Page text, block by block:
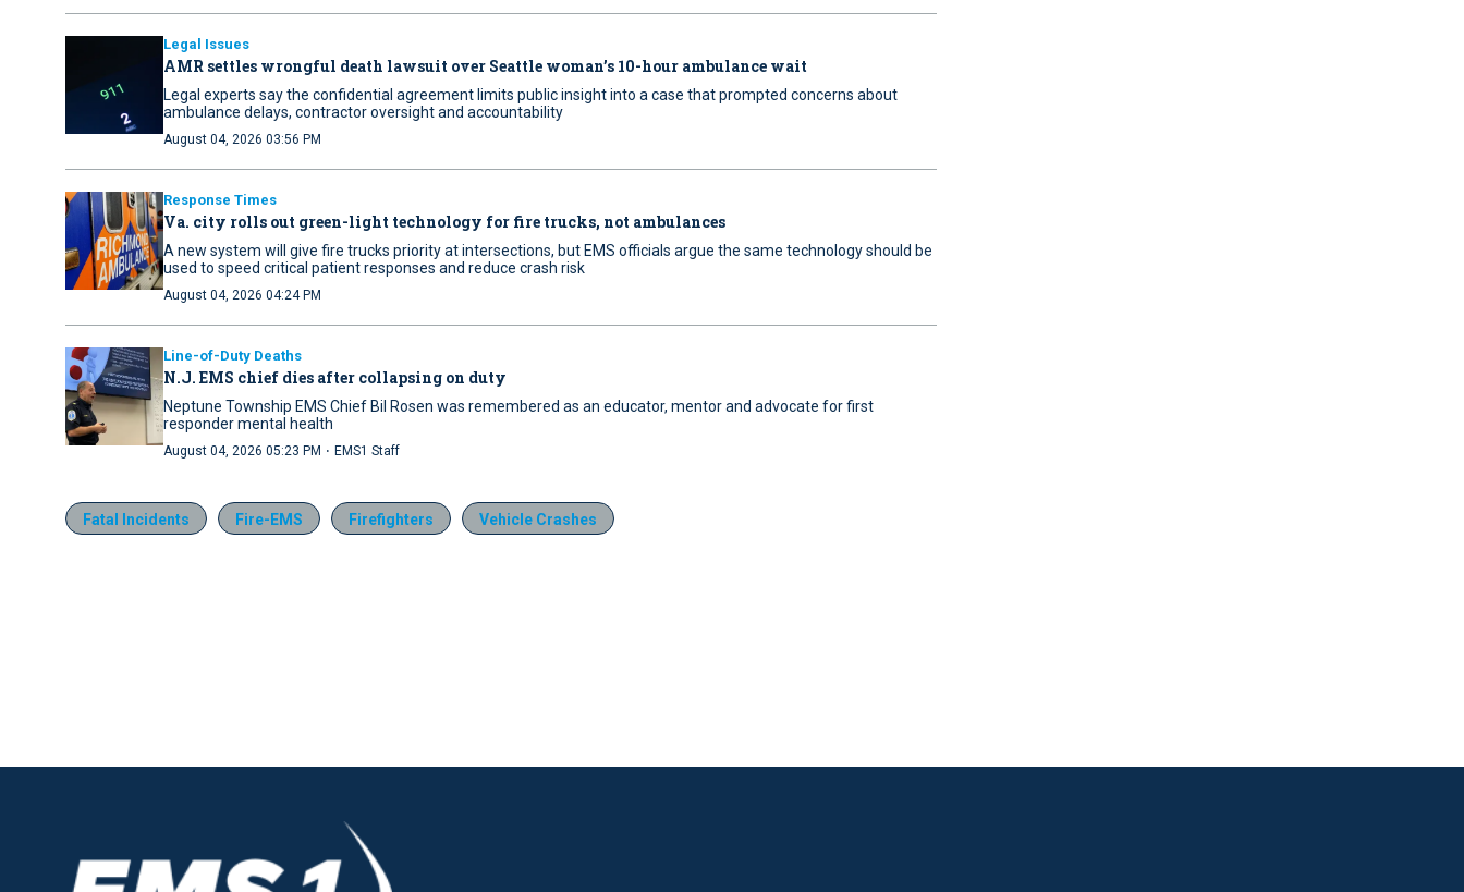
Legal Issues
AMR settles wrongful death lawsuit over Seattle woman’s 10-hour ambulance wait
Legal experts say the confidential agreement limits public insight into a case that prompted concerns about
ambulance delays, contractor oversight and accountability
August 04, 2026 03:56 PM
Response Times
Va. city rolls out green-light technology for fire trucks, not ambulances
A new system will give fire trucks priority at intersections, but EMS officials argue the same technology should be
used to speed critical patient responses and reduce crash risk
August 04, 2026 04:24 PM
Line-of-Duty Deaths
N.J. EMS chief dies after collapsing on duty
Neptune Township EMS Chief Bil Rosen was remembered as an educator, mentor and advocate for first
responder mental health
August 04, 2026 05:23 PM · EMS1 Staff
Fatal Incidents Fire-EMS Firefighters Vehicle Crashes